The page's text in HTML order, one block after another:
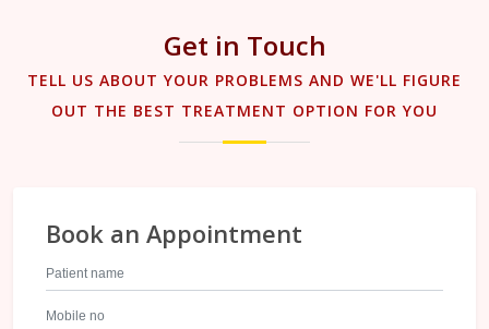
Get in Touch
TELL US ABOUT YOUR PROBLEMS AND WE'LL FIGURE
OUT THE BEST TREATMENT OPTION FOR YOU
Book an Appointment